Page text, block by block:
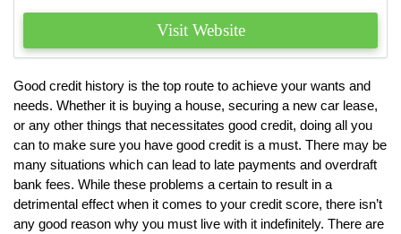
Visit Website
Good credit history is the top route to achieve your wants and
needs. Whether it is buying a house, securing a new car lease,
or any other things that necessitates good credit, doing all you
can to make sure you have good credit is a must. There may be
many situations which can lead to late payments and overdraft
bank fees. While these problems a certain to result in a
detrimental effect when it comes to your credit score, there isn’t
any good reason why you must live with it indefinitely. There are